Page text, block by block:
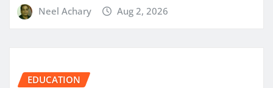
Neel Achary Aug 2, 2026
EDUCATION